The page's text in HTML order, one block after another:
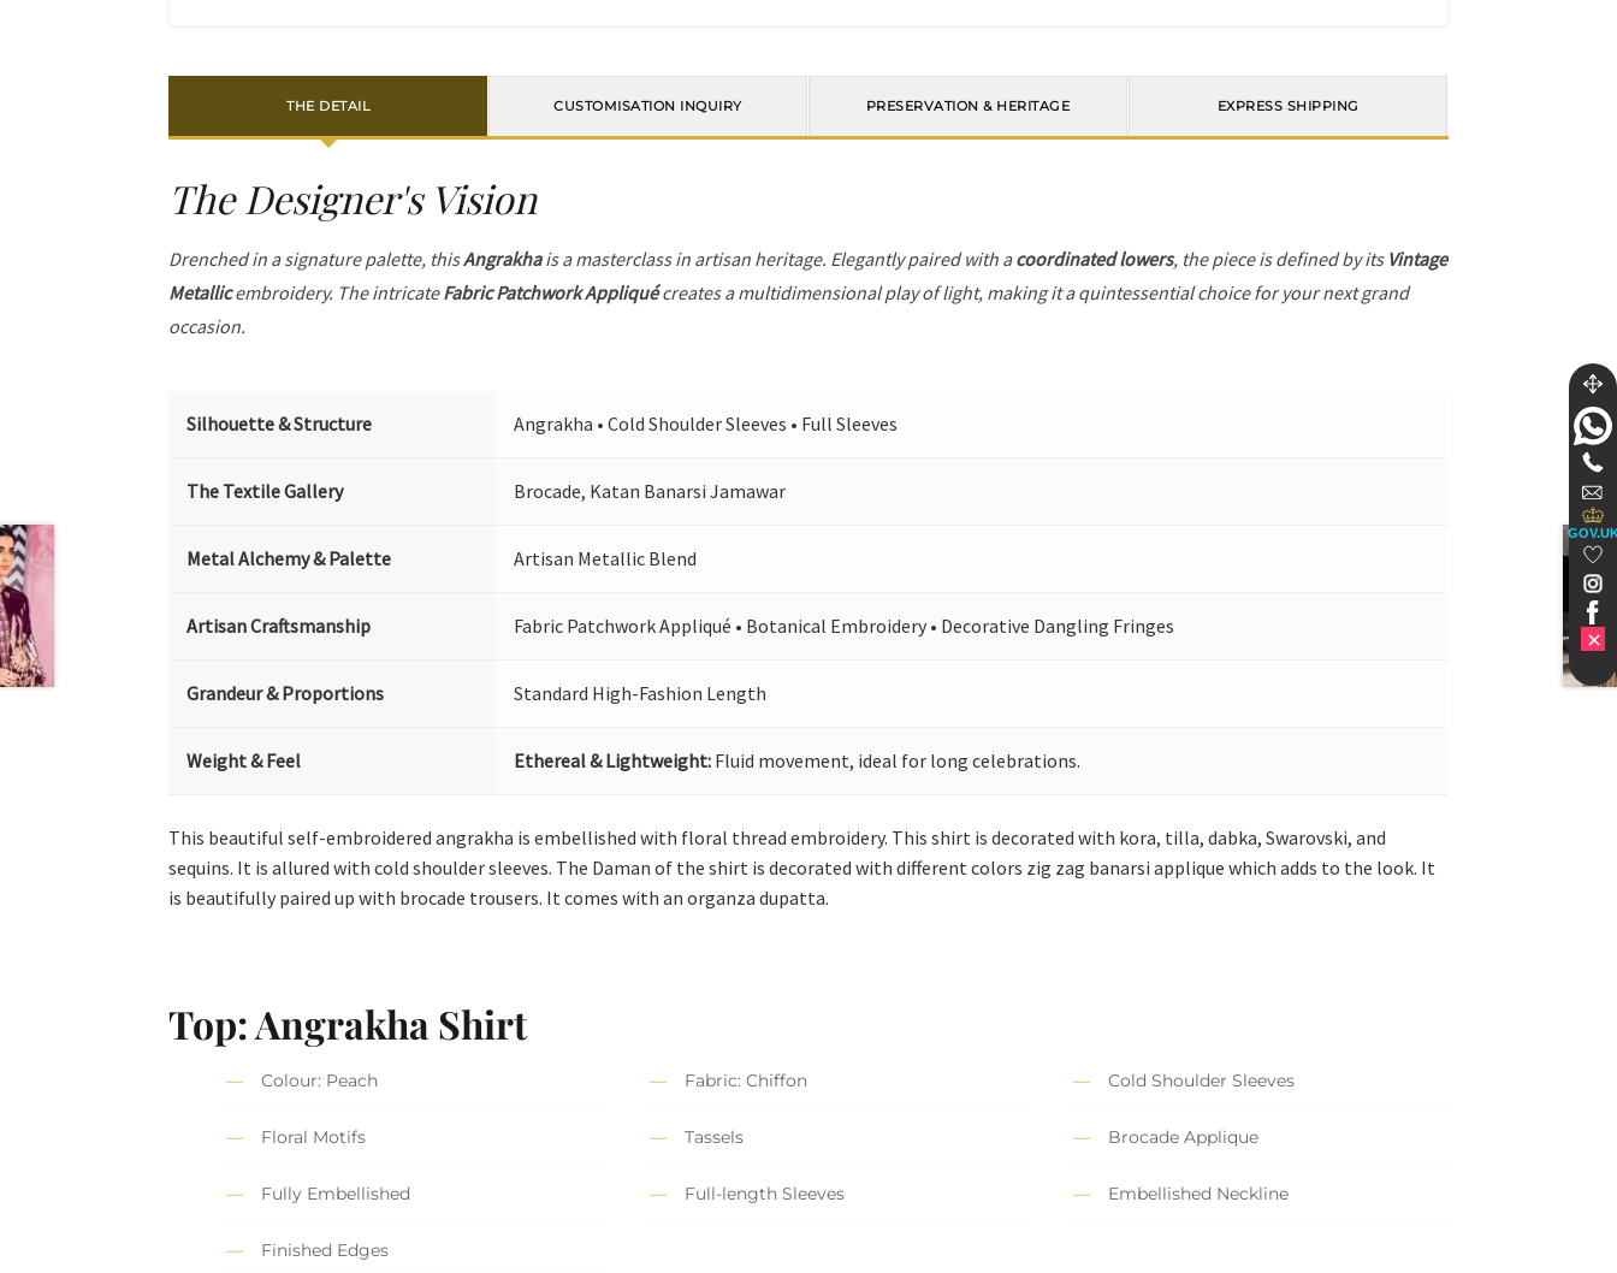
THE DETAIL CUSTOMISATION INQUIRY PRESERVATION & HERITAGE EXPRESS SHIPPING
The Designer's Vision
Drenched in a signature palette, thisAngrakhais a masterclass in artisan heritage. Elegantly paired with acoordinated lowers, the piece is defined by its Vintage
Metallicembroidery. The intricateFabric Patchwork Appliquécreates a multidimensional play of light, making it a quintessential choice for your next grand
occasion.
Silhouette & Structure Angrakha • Cold Shoulder Sleeves • Full Sleeves
The Textile Gallery Brocade, Katan Banarsi Jamawar
Metal Alchemy & Palette Artisan Metallic Blend
Artisan Craftsmanship Fabric Patchwork Appliqué • Botanical Embroidery • Decorative Dangling Fringes
Grandeur & Proportions Standard High-Fashion Length
Weight & Feel Ethereal & Lightweight: Fluid movement, ideal for long celebrations.
This beautiful self-embroidered angrakha is embellished with floral thread embroidery. This shirt is decorated with kora, tilla, dabka, Swarovski, and
sequins. It is allured with cold shoulder sleeves. The Daman of the shirt is decorated with different colors zig zag banarsi applique which adds to the look. It
is beautifully paired up with brocade trousers. It comes with an organza dupatta.
Top: Angrakha Shirt
Colour: Peach Fabric: Chiffon Cold Shoulder Sleeves
Floral Motifs Tassels Brocade Applique
Fully Embellished Full-length Sleeves Embellished Neckline
Finished Edges